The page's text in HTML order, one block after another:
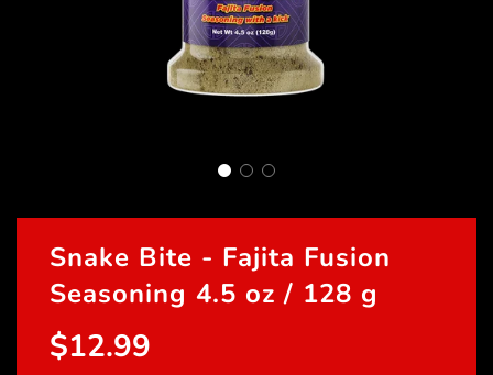
Snake Bite - Fajita Fusion
Seasoning 4.5 oz / 128 g
Sale
price
Regular
price
$12.99